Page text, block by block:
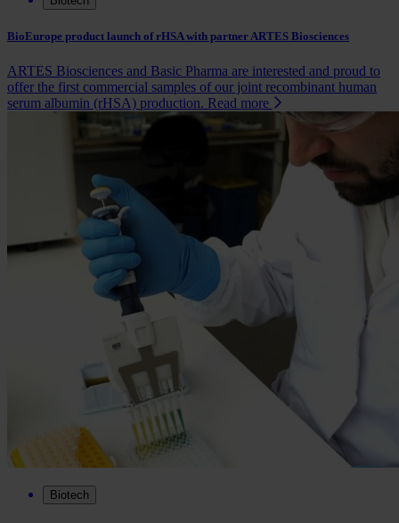
BioEurope product launch of rHSA with partner ARTES Biosciences
ARTES Biosciences and Basic Pharma are interested and proud to
offer the first commercial samples of our joint recombinant human
serum albumin (rHSA) production. Read more
Biotech